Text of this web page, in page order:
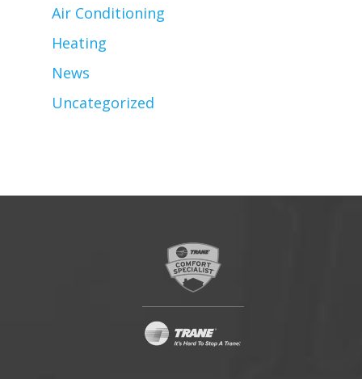
Air Conditioning
Heating
News
Uncategorized